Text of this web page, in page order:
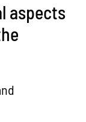
aspects